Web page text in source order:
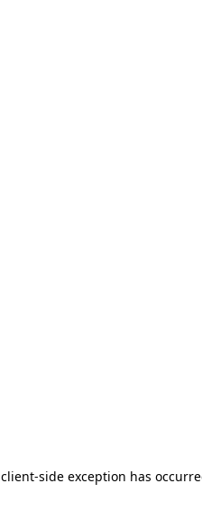
client-side exception has